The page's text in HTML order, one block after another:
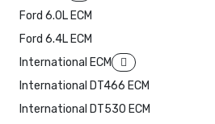
Ford 6.0L ECM
Ford 6.4L ECM
International ECM
International DT466 ECM
International DT530 ECM